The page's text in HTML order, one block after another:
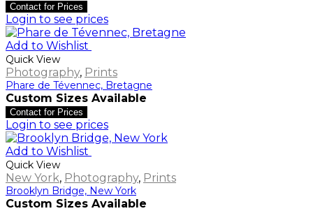
Contact for Prices
Login to see prices
Add to Wishlist
Quick View
Photography, Prints
Phare de Tévennec, Bretagne
Custom Sizes Available
Contact for Prices
Login to see prices
Add to Wishlist
Quick View
New York, Photography, Prints
Brooklyn Bridge, New York
Custom Sizes Available